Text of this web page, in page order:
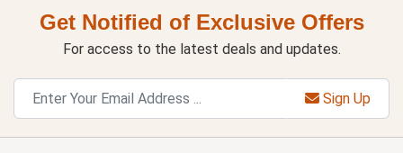
Get Notified of Exclusive Offers
For access to the latest deals and updates.
Sign Up